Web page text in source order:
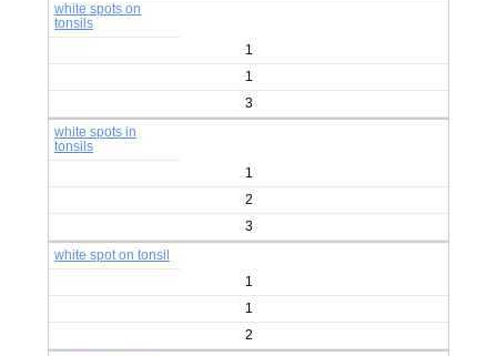
white spots on
tonsils
1
1
3
white spots in
tonsils
1
2
3
white spot on tonsil
1
1
2